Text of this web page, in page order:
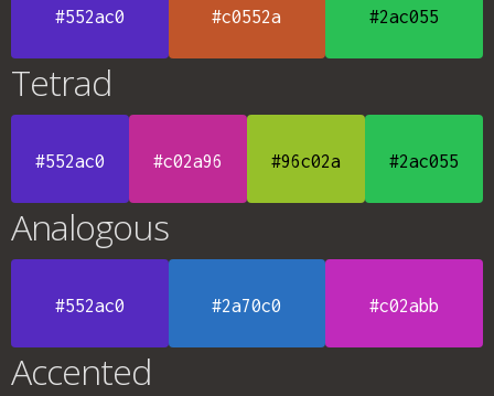
#552ac0 #c0552a #2ac055
Tetrad
#552ac0 #c02a96 #96c02a #2ac055
Analogous
#552ac0 #2a70c0 #c02abb
Accented